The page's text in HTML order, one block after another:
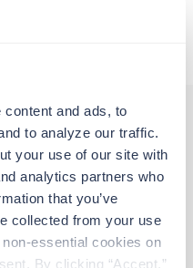
and ads, to
to analyze our traffic.
your use of our site with
analytics partners who
that you’ve
collected from your use
essential cookies on
By clicking “Accept,”
interest you